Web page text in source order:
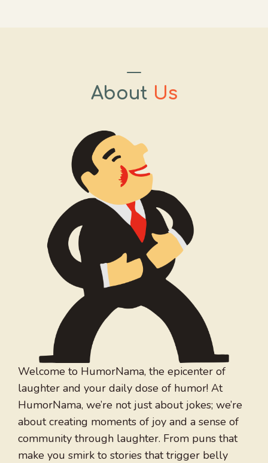
About Us
Welcome to HumorNama, the epicenter of
laughter and your daily dose of humor! At
HumorNama, we’re not just about jokes; we’re
about creating moments of joy and a sense of
community through laughter. From puns that
make you smirk to stories that trigger belly